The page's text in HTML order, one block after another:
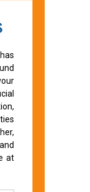
at